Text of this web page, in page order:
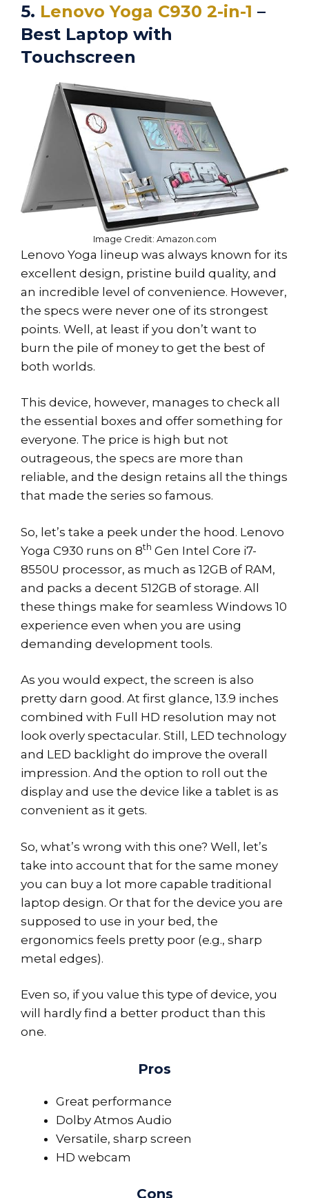
5. Lenovo Yoga C930 2-in-1 –
Best Laptop with
Touchscreen
Image Credit: Amazon.com
Lenovo Yoga lineup was always known for its
excellent design, pristine build quality, and
an incredible level of convenience. However,
the specs were never one of its strongest
points. Well, at least if you don’t want to
burn the pile of money to get the best of
both worlds.
This device, however, manages to check all
the essential boxes and offer something for
everyone. The price is high but not
outrageous, the specs are more than
reliable, and the design retains all the things
that made the series so famous.
So, let’s take a peek under the hood. Lenovo
Yoga C930 runs on 8th Gen Intel Core i7-
8550U processor, as much as 12GB of RAM,
and packs a decent 512GB of storage. All
these things make for seamless Windows 10
experience even when you are using
demanding development tools.
As you would expect, the screen is also
pretty darn good. At first glance, 13.9 inches
combined with Full HD resolution may not
look overly spectacular. Still, LED technology
and LED backlight do improve the overall
impression. And the option to roll out the
display and use the device like a tablet is as
convenient as it gets.
So, what’s wrong with this one? Well, let’s
take into account that for the same money
you can buy a lot more capable traditional
laptop design. Or that for the device you are
supposed to use in your bed, the
ergonomics feels pretty poor (e.g., sharp
metal edges).
Even so, if you value this type of device, you
will hardly find a better product than this
one.
Pros
Great performance
Dolby Atmos Audio
Versatile, sharp screen
HD webcam
Cons